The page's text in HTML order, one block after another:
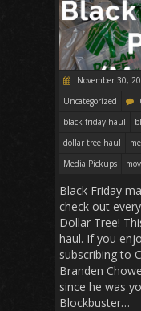
November 30,
Uncategorized
black friday haul
dollar tree haul
Media Pickups
Black Friday
check out
Dollar Tree!
haul. If you
subscribing to
Branden
since he was
Blockbuster…